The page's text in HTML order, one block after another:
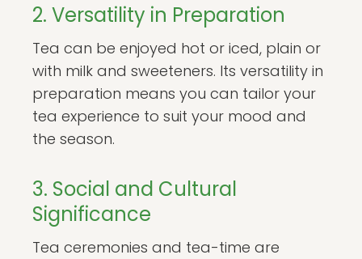
2. Versatility in Preparation
Tea can be enjoyed hot or iced, plain or
with milk and sweeteners. Its versatility in
preparation means you can tailor your
tea experience to suit your mood and
the season.
3. Social and Cultural
Significance
Tea ceremonies and tea-time are